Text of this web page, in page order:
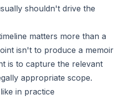
shouldn't drive the
matters more than a
isn't to produce a memoir
is to capture the relevant
appropriate scope.
in practice